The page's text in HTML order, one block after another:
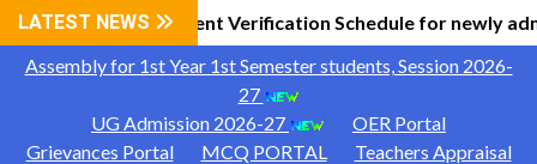
LATEST NEWS
Information|Document Verification Schedule for newly
Assembly for 1st Year 1st Semester students, Session 2026-
27
UG Admission 2026-27
OER Portal
Grievances Portal
MCQ PORTAL
Teachers Appraisal